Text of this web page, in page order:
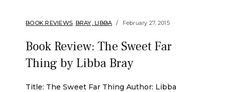
BOOK REVIEWS, BRAY, LIBBA February 27, 2015
Book Review: The Sweet Far
Thing by Libba Bray
Title: The Sweet Far Thing Author: Libba